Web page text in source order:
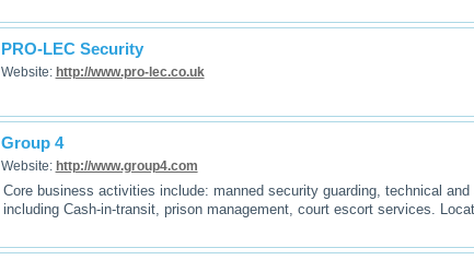
PRO-LEC Security
Website: http://www.pro-lec.co.uk
Group 4
Website: http://www.group4.com
Core business activities include: manned security guarding, technical
including Cash-in-transit, prison management, court escort services.